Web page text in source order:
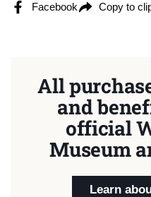
Facebook Copy to
All
and
official
Museum
Learn